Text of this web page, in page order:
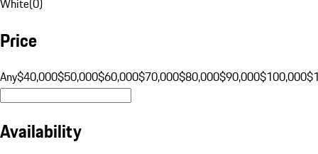
White(0)
Price
Any$40,000$50,000$60,000$70,000$80,000$90,000$100,000
Availability